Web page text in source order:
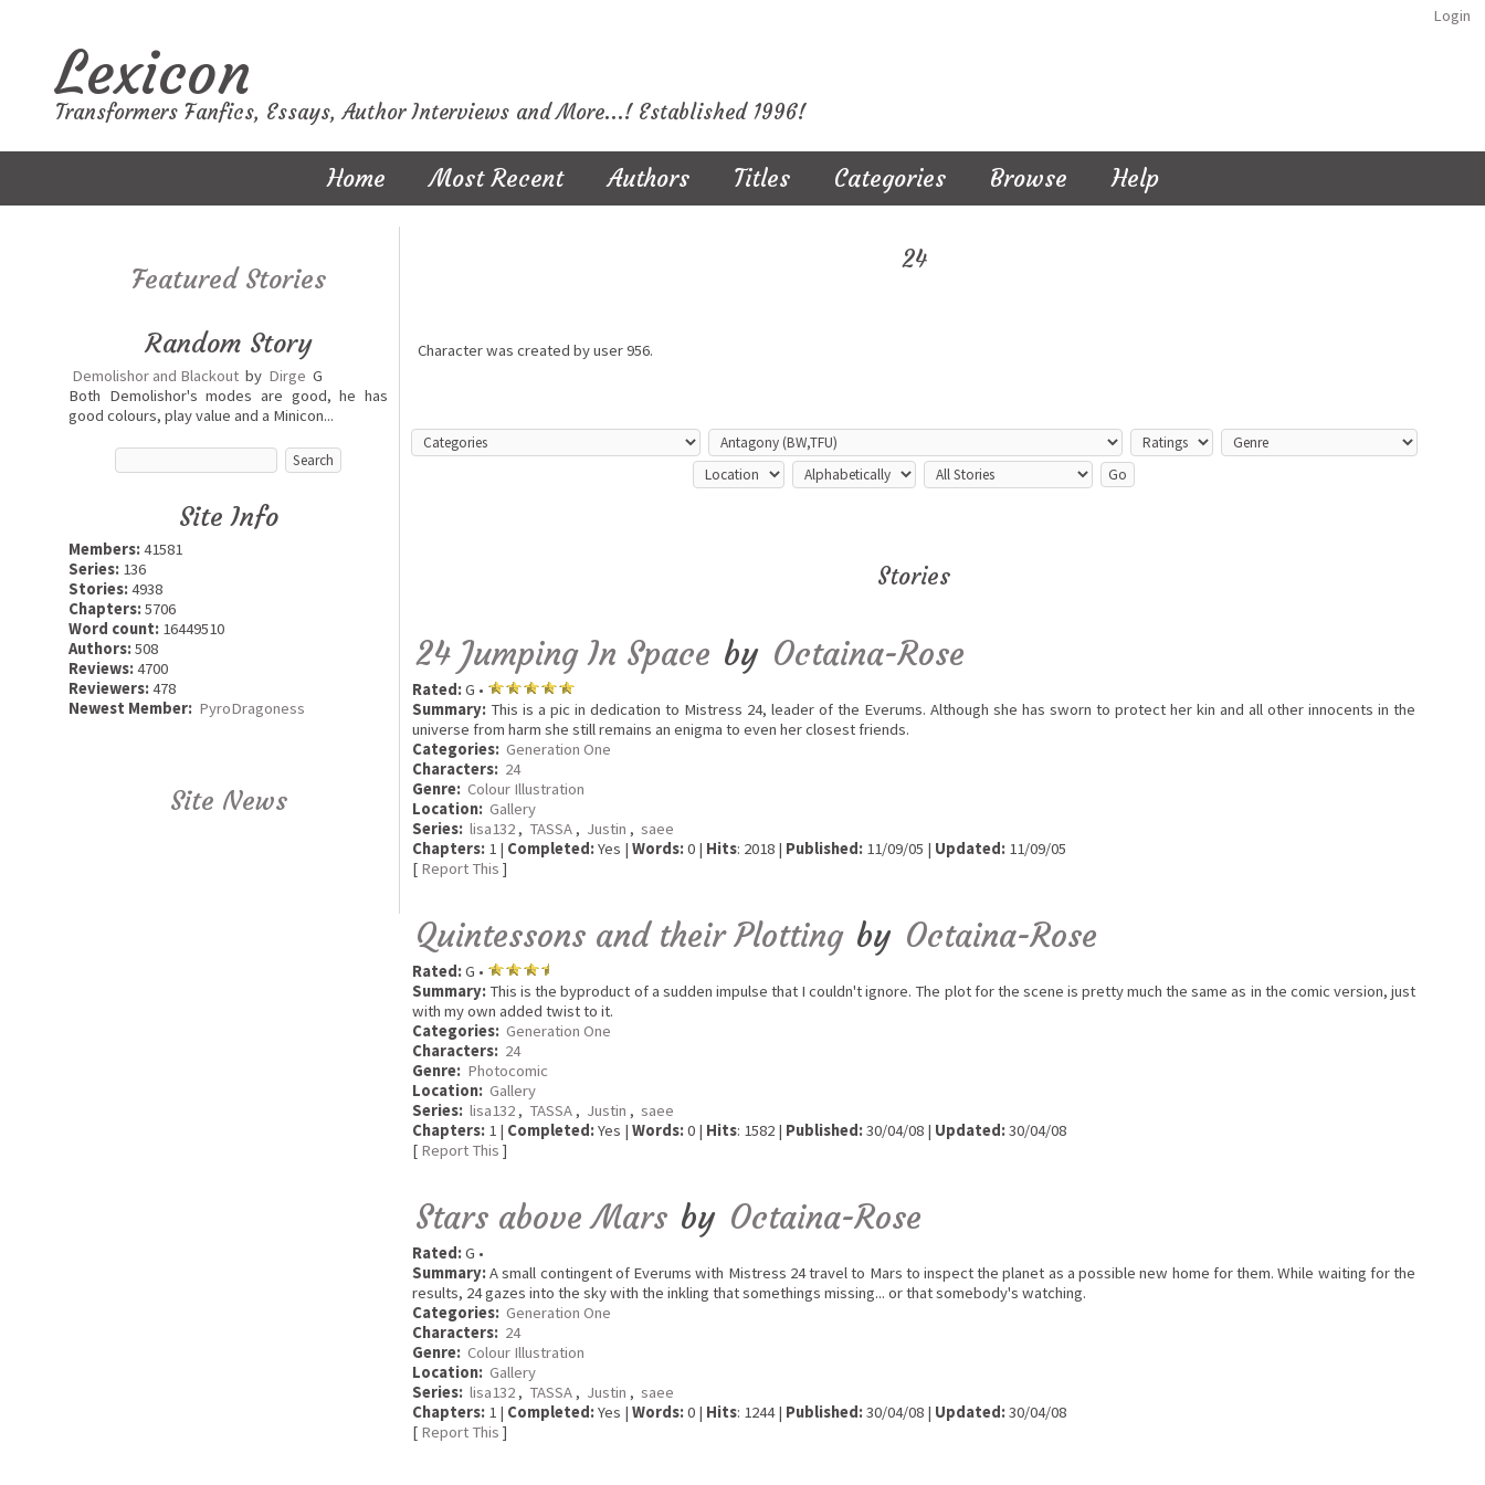
Login
Lexicon
Transformers Fanfics, Essays, Author Interviews and More...! Established 1996!
Home Most Recent Authors Titles Categories Browse Help
Featured Stories
Random Story
Demolishor and Blackout by Dirge G
Both Demolishor's modes are good, he has
good colours, play value and a Minicon...
Site Info
Members:41581
Series: 136
Stories:4938
Chapters:5706
Word count: 16449510
Authors:508
Reviews:4700
Reviewers:478
Newest Member: PyroDragoness
Site News
24
Character was created by user956.
Stories
24 Jumping In Space by Octaina-Rose
Rated:G •
Summary: This is a pic in dedication to Mistress 24, leader of the Everums. Although she has sworn to protect her kin and all other innocents in the
universe from harm she still remains an enigma to even her closest friends.
Categories: Generation One
Characters: 24
Genre: Colour Illustration
Location: Gallery
Series: lisa132 , TASSA , Justin , saee
Chapters: 1 | Completed:Yes | Words:0 | Hits: 2018 | Published: 11/09/05 | Updated: 11/09/05
[ Report This ]
Quintessons and their Plotting by Octaina-Rose
Rated:G •
Summary: This is the byproduct of a sudden impulse that I couldn't ignore. The plot for the scene is pretty much the same as in the comic version, just
with my own added twist to it.
Categories: Generation One
Characters: 24
Genre: Photocomic
Location: Gallery
Series: lisa132 , TASSA , Justin , saee
Chapters: 1 | Completed:Yes | Words:0 | Hits: 1582 | Published:30/04/08 | Updated:30/04/08
[ Report This ]
Stars above Mars by Octaina-Rose
Rated:G •
Summary:A small contingent of Everums with Mistress 24 travel to Mars to inspect the planet as a possible new home for them. While waiting for the
results, 24 gazes into the sky with the inkling that somethings missing... or that somebody's watching.
Categories: Generation One
Characters: 24
Genre: Colour Illustration
Location: Gallery
Series: lisa132 , TASSA , Justin , saee
Chapters: 1 | Completed:Yes | Words:0 | Hits: 1244 | Published:30/04/08 | Updated:30/04/08
[ Report This ]